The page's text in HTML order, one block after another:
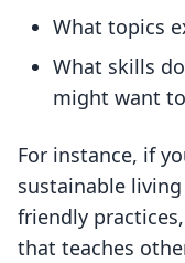
What topics
What skills
might want
For instance, if
sustainable
friendly
that teaches